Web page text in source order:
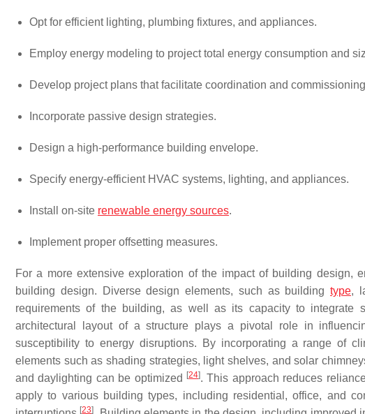
Opt for efficient lighting, plumbing fixtures, and appliances.
Employ energy modeling to project total energy consumption and
Develop project plans that facilitate coordination and
Incorporate passive design strategies.
Design a high-performance building envelope.
Specify energy-efficient HVAC systems, lighting, and appliances.
Install on-site renewable energy sources.
Implement proper offsetting measures.
For a more extensive exploration of the impact of building design,
building design. Diverse design elements, such as building type,
requirements of the building, as well as its capacity to integrate
architectural layout of a structure plays a pivotal role in
susceptibility to energy disruptions. By incorporating a range of
elements such as shading strategies, light shelves, and solar
and daylighting can be optimized
[24]. This approach reduces
apply to various building types, including residential, office, and
[23]